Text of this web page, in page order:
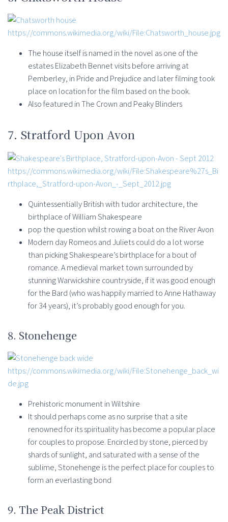
https://commons.wikimedia.org/wiki/File:Chatsworth_house.jpg
The house itself is named in the novel as one of the
estates Elizabeth Bennet visits before arriving at
Pemberley, in Pride and Prejudice and later filming took
place on location for the film based on the book.
Also featured in The Crown and Peaky Blinders
7. Stratford Upon Avon
https://commons.wikimedia.org/wiki/File:Shakespeare%27s_Bi
rthplace,_Stratford-upon-Avon_-_Sept_2012.jpg
Quintessentially British with tudor architecture, the
birthplace of William Shakespeare
pop the question whilst rowing a boat on the River Avon
Modern day Romeos and Juliets could do a lot worse
than picking Shakespeare’s birthplace for a bout of
romance. A medieval market town surrounded by
stunning Warwickshire countryside, if it was good enough
for the Bard (who was happily married to Anne Hathaway
for 34 years), it’s probably good enough for you.
8. Stonehenge
https://commons.wikimedia.org/wiki/File:Stonehenge_back_wi
de.jpg
Prehistoric monument in Wiltshire
It should perhaps come as no surprise that a site
renowned for its spirituality has become a popular place
for couples to propose. Encircled by stone, pierced by
shards of sunlight, and saturated with a sense of the
sublime, Stonehenge is the perfect place for couples to
form an everlasting bond
9. The Peak District